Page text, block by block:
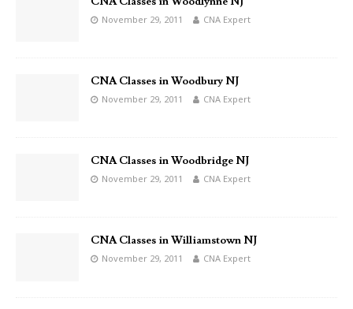
November 29, 2011 CNA Expert
CNA Classes in Woodbury NJ
November 29, 2011 CNA Expert
CNA Classes in Woodbridge NJ
November 29, 2011 CNA Expert
CNA Classes in Williamstown NJ
November 29, 2011 CNA Expert